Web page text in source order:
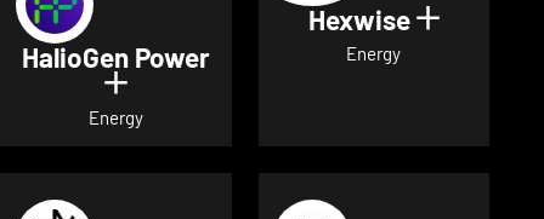
HalioGen Power
Show details for HalioGen Power
Energy
Hexwise Show
Energy